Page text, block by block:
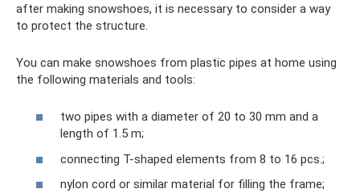
after making snowshoes, it is necessary to consider a way
to protect the structure.
You can make snowshoes from plastic pipes at home using
the following materials and tools:
two pipes with a diameter of 20 to 30 mm and a
length of 1.5 m;
connecting T-shaped elements from 8 to 16 pcs.;
nylon cord or similar material for filling the frame;